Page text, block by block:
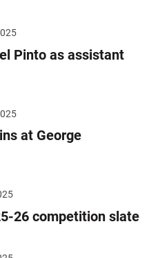
Pinto as assistant
at George
26 competition slate